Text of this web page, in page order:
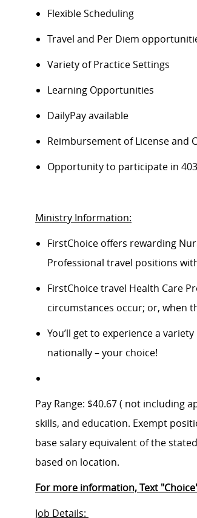
Flexible Scheduling
Travel and Per Diem
Variety of Practice Settings
Learning Opportunities
DailyPay available
Reimbursement of License and
Opportunity to participate in
Ministry Information:
FirstChoice offers rewarding
Professional travel positions
FirstChoice travel Health Care
circumstances occur; or, when
You’ll get to experience a
nationally – your choice!
Pay Range: $40.67 ( not including
skills, and education. Exempt
base salary equivalent of the
based on location.
For more information, Text
Job Details: